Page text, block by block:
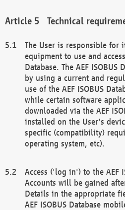
Technical
The User is responsible for
equipment to use and
Database. The AEF ISOBUS
by using a current and
use of the AEF ISOBUS
while certain software
downloaded via the AEF
installed on the User's
specific (compatibility)
operating system, etc).
Access ('log in') to the AEF
Accounts will be gained
Details in the appropriate
AEF ISOBUS Database